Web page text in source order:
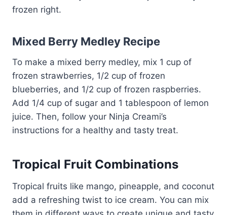
frozen right.
Mixed Berry Medley Recipe
To make a mixed berry medley, mix 1 cup of
frozen strawberries, 1/2 cup of frozen
blueberries, and 1/2 cup of frozen raspberries.
Add 1/4 cup of sugar and 1 tablespoon of lemon
juice. Then, follow your Ninja Creami’s
instructions for a healthy and tasty treat.
Tropical Fruit Combinations
Tropical fruits like mango, pineapple, and coconut
add a refreshing twist to ice cream. You can mix